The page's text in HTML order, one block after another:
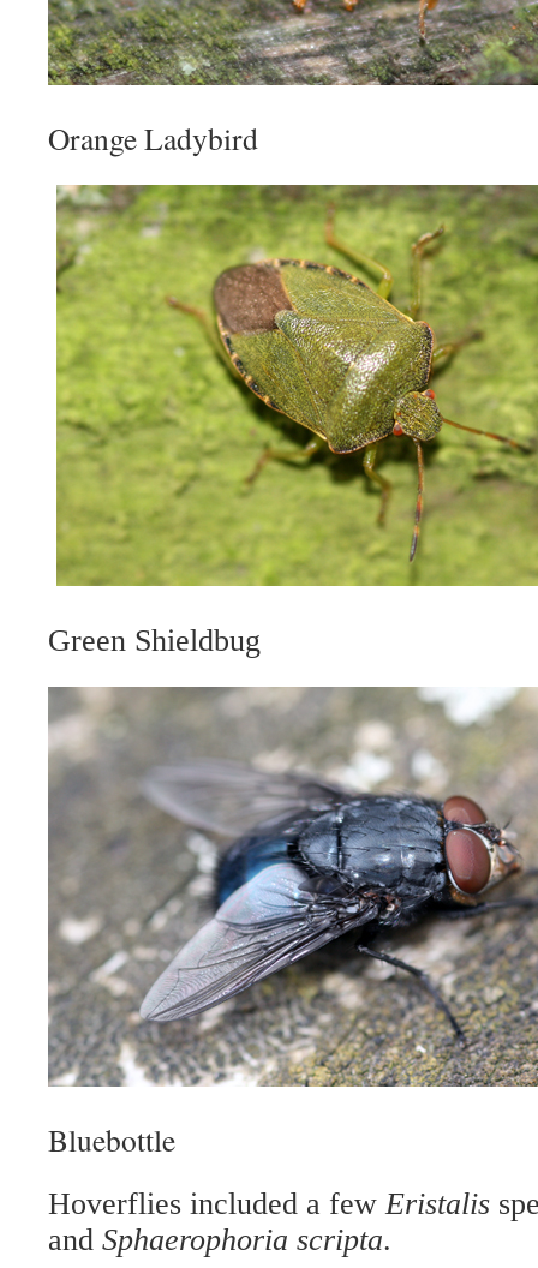
Orange Ladybird
Green Shieldbug
Bluebottle
Hoverflies included a fewEristalis
and Sphaerophoria scripta.